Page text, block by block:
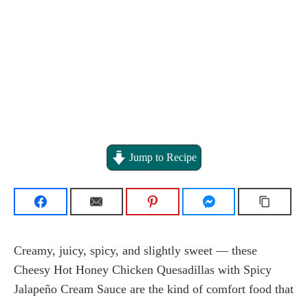
Jump to Recipe
Creamy, juicy, spicy, and slightly sweet — these
Cheesy Hot Honey Chicken Quesadillas with Spicy
Jalapeño Cream Sauce are the kind of comfort food that